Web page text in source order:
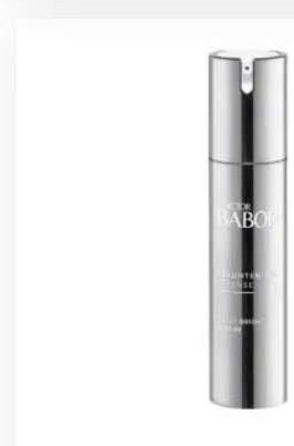
product
has
may
be
on
the
product